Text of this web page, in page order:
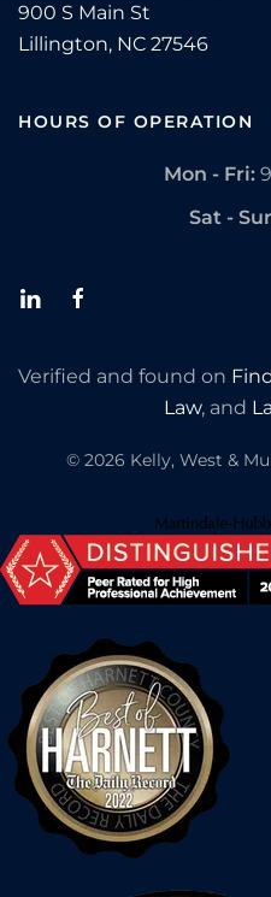
900 S Main St
Lillington, NC 27546
HOURS OF OPERATION
Mon - Fri:9
Sat -
Verified and found on
Law, and
© 2026 Kelly, West &